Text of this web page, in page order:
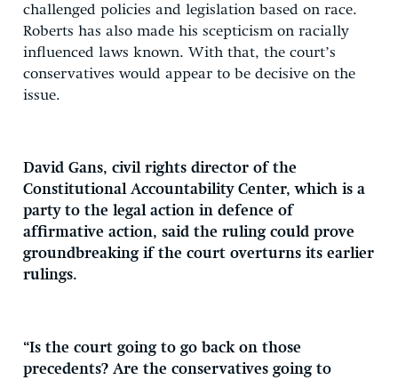
challenged policies and legislation based on race.
Roberts has also made his scepticism on racially
influenced laws known. With that, the court’s
conservatives would appear to be decisive on the
issue.
David Gans, civil rights director of the
Constitutional Accountability Center, which is a
party to the legal action in defence of
affirmative action, said the ruling could prove
groundbreaking if the court overturns its earlier
rulings.
“Is the court going to go back on those
precedents? Are the conservatives going to